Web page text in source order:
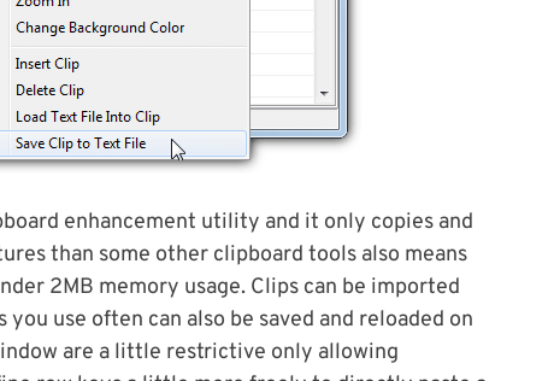
enhancement utility and it only copies and
than some other clipboard tools also means
2MB memory usage. Clips can be imported
use often can also be saved and reloaded on
are a little restrictive only allowing